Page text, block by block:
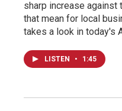
sharp increase against
that mean for local
takes a look in today's
LISTEN • 1:45